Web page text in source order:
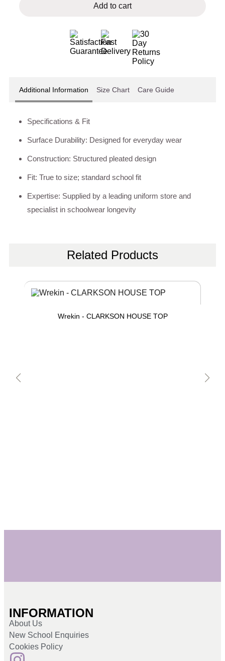
Add to cart
Additional Information Size Chart Care Guide
Specifications & Fit
Surface Durability: Designed for everyday wear
Construction: Structured pleated design
Fit: True to size; standard school fit
Expertise: Supplied by a leading uniform store and
specialist in schoolwear longevity
Related Products
Wrekin - CLARKSON HOUSE TOP
INFORMATION
About Us
New School Enquiries
Cookies Policy